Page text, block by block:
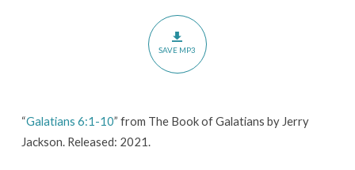
SAVE MP3
“Galatians 6:1-10” from The Book of Galatians by Jerry
Jackson. Released: 2021.